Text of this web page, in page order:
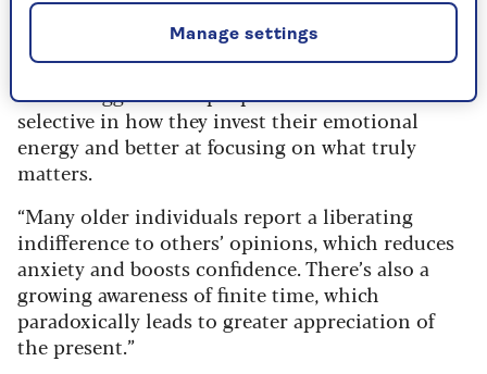
Dr Amit Arora
Geriatric Society (BGS), explains: “The CARA
(Coping, Appraisal and Resilience in Ageing)
model suggests that people become more
selective in how they invest their emotional
energy and better at focusing on what truly
matters.
“Many older individuals report a liberating
indifference to others’ opinions, which reduces
anxiety and boosts confidence. There’s also a
growing awareness of finite time, which
paradoxically leads to greater appreciation of
the present.”
Manage settings